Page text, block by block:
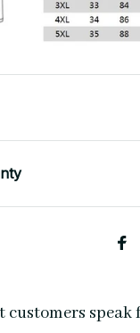
customers speak